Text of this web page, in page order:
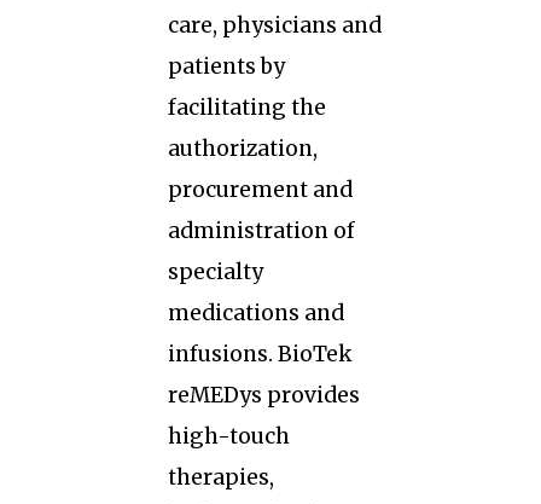
care, physicians and
patients by
facilitating the
authorization,
procurement and
administration of
specialty
medications and
infusions. BioTek
reMEDys provides
high-touch
therapies,